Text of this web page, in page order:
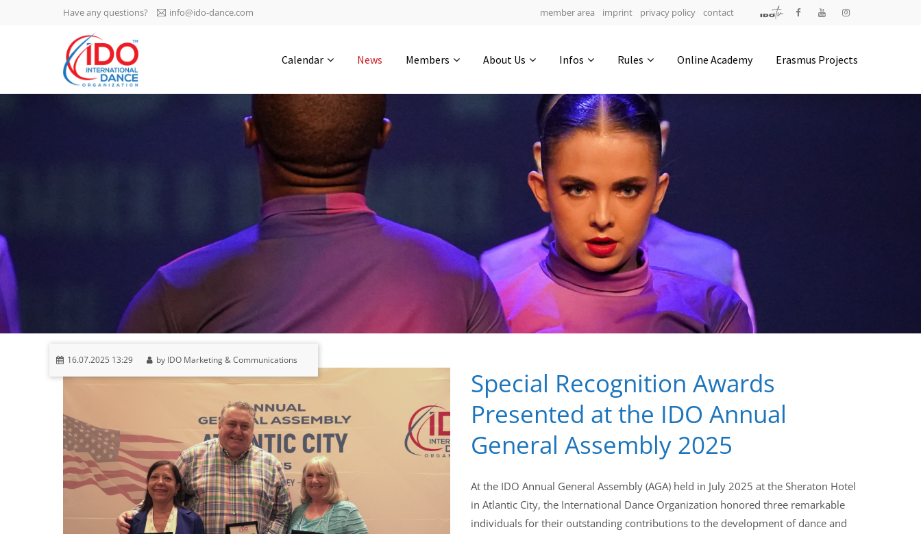
IDO AGM 2023
IDO Ordinary General
Assembly Meeting 2023
-1134 0-12
hours
0-40
0-35
Have any questions? info@ido-dance.com member area imprint privacy policy contact
Calendar News Members About Us Infos Rules Online Academy Erasmus Projects
16.07.2025 13:29 by IDO Marketing & Communications
Special Recognition Awards
Presented at the IDO Annual
General Assembly 2025
At the IDO Annual General Assembly (AGA) held in July 2025 at the Sheraton Hotel
in Atlantic City, the International Dance Organization honored three remarkable
individuals for their outstanding contributions to the development of dance and